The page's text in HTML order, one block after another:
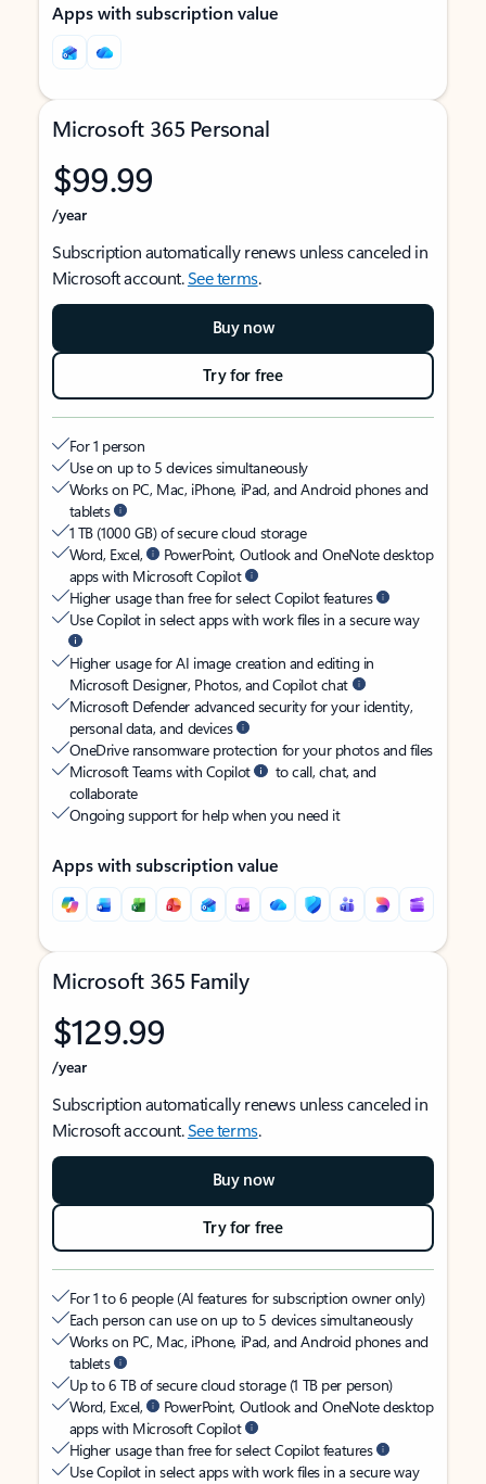
Apps with subscription value
Microsoft 365 Personal
$99.99
/year
Subscription automatically renews unless canceled in
Microsoft account.See terms.
Buy now
Try for free
For 1 person
Use on up to 5 devices simultaneously
Works on PC, Mac, iPhone, iPad, and Android phones and
tablets
1 TB (1000 GB) of secure cloud storage
Word, Excel,
PowerPoint, Outlook and OneNote desktop
apps with Microsoft Copilot
Higher usage than free for select Copilot features
Use Copilot in select apps with work files in a secure way
Higher usage for AI image creation and editing in
Microsoft Designer, Photos, and Copilot chat
Microsoft Defender advanced security for your identity,
personal data, and devices
OneDrive ransomware protection for your photos and files
Microsoft Teams with Copilot
to call, chat, and
collaborate
Ongoing support for help when you need it
Apps with subscription value
Microsoft 365 Family
$129.99
/year
Subscription automatically renews unless canceled in
Microsoft account.See terms.
Buy now
Try for free
For 1 to 6 people (AI features for subscription owner only)
Each person can use on up to 5 devices simultaneously
Works on PC, Mac, iPhone, iPad, and Android phones and
tablets
Up to 6 TB of secure cloud storage (1 TB per person)
Word, Excel,
PowerPoint, Outlook and OneNote desktop
apps with Microsoft Copilot
Higher usage than free for select Copilot features
Use Copilot in select apps with work files in a secure way